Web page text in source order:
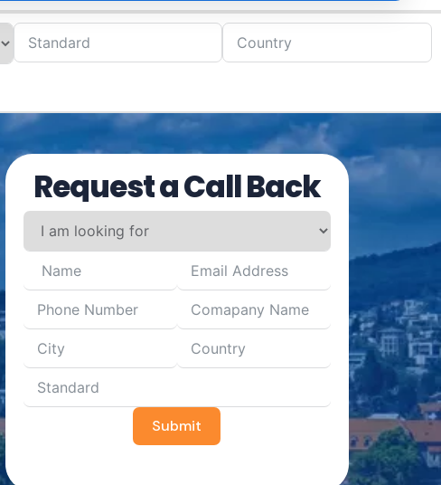
Request a Call Back
Submit